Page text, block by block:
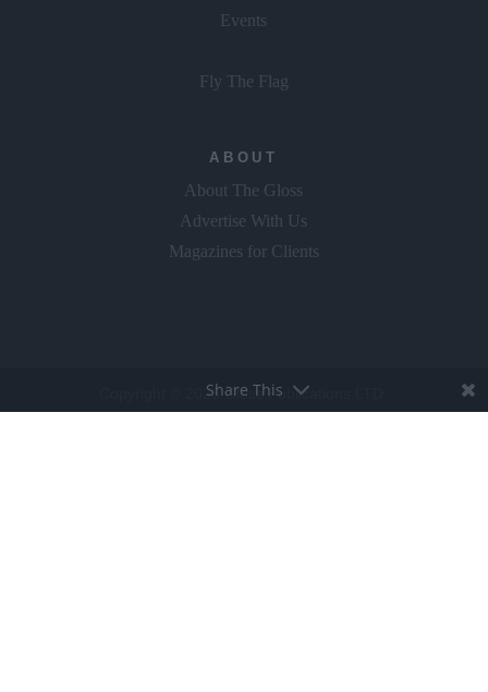
Events
Fly The Flag
ABOUT
About The Gloss
Advertise With Us
Magazines for Clients
Copyright © 2026 Gloss Publications LTD.
Share This